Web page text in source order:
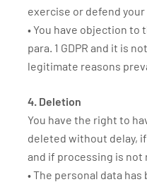
exercise or defend
• You have objection to
para. 1 GDPR and it is
legitimate reasons
4. Deletion
You have the right to
deleted without delay,
and if processing is not
• The personal data